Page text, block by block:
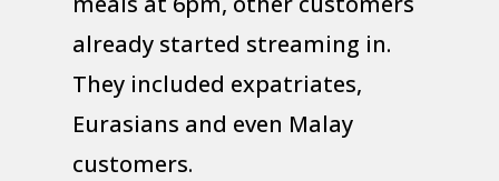
already started streaming in.
They included expatriates,
Eurasians and even Malay
customers.